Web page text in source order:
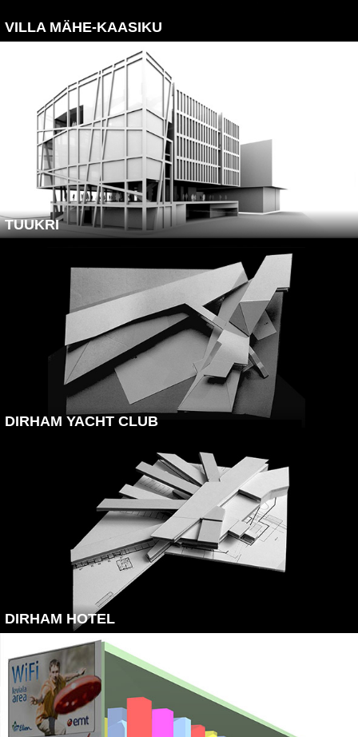
VILLA MÄHE-KAASIKU
TUUKRI
DIRHAM YACHT CLUB
DIRHAM HOTEL